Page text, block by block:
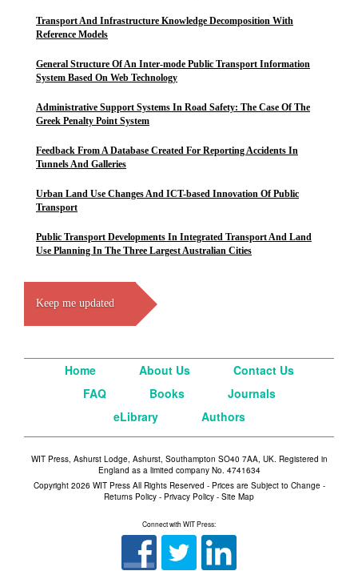
Transport And Infrastructure Knowledge Decomposition With
Reference Models
General Structure Of An Inter-mode Public Transport Information
System Based On Web Technology
Administrative Support Systems In Road Safety: The Case Of The
Greek Penalty Point System
Feedback From A Database Created For Reporting Accidents In
Tunnels And Galleries
Urban Land Use Changes And ICT-based Innovation Of Public
Transport
Public Transport Developments In Integrated Transport And Land
Use Planning In The Three Largest Australian Cities
Keep me updated
Home About Us
Contact Us
FAQ
Books
Journals
eLibrary
Authors
WIT Press, Ashurst Lodge, Ashurst, Southampton SO40 7AA, UK. Registered in
England as a limited company No. 4741634
Copyright 2026 WIT Press All Rights Reserved - Prices are Subject to Change -
Returns Policy - Privacy Policy - Site Map
Connect with WIT Press: